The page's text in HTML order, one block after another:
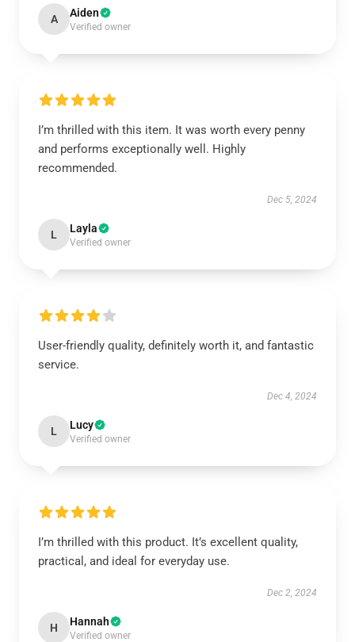
A Aiden
Verified owner
I’m thrilled with this item. It was worth every penny
and performs exceptionally well. Highly
recommended.
Dec 5, 2024
L Layla
Verified owner
User-friendly quality, definitely worth it, and fantastic
service.
Dec 4, 2024
L Lucy
Verified owner
I’m thrilled with this product. It’s excellent quality,
practical, and ideal for everyday use.
Dec 2, 2024
H Hannah
Verified owner